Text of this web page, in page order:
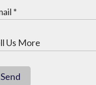
Send